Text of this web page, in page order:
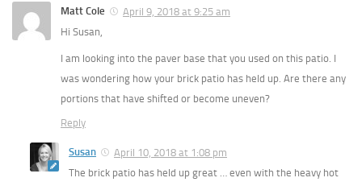
Matt Cole
April 9, 2018 at 9:25 am
Hi Susan,
I am looking into the paver base that you used on this patio. I
was wondering how your brick patio has held up. Are there any
portions that have shifted or become uneven?
Reply
Susan
April 10, 2018 at 1:08 pm
The brick patio has held up great … even with the heavy hot